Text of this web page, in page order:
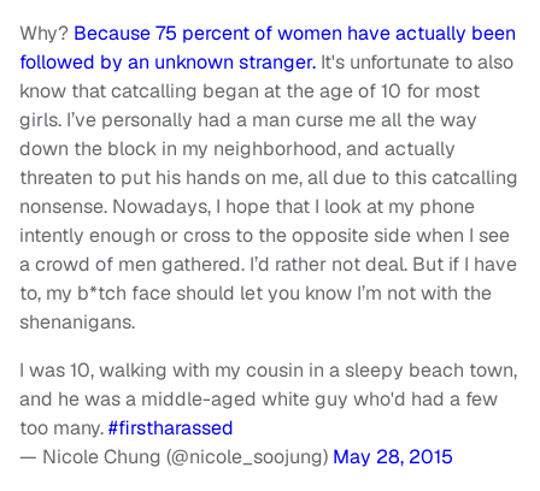
Why? Because 75 percent of women have actually been
followed by an unknown stranger. It's unfortunate to also
know that catcalling began at the age of 10 for most
girls. I’ve personally had a man curse me all the way
down the block in my neighborhood, and actually
threaten to put his hands on me, all due to this catcalling
nonsense. Nowadays, I hope that I look at my phone
intently enough or cross to the opposite side when I see
a crowd of men gathered. I’d rather not deal. But if I have
to, my b*tch face should let you know I’m not with the
shenanigans.
I was 10, walking with my cousin in a sleepy beach town,
and he was a middle-aged white guy who'd had a few
too many.#firstharassed
— Nicole Chung (@nicole_soojung) May 28, 2015